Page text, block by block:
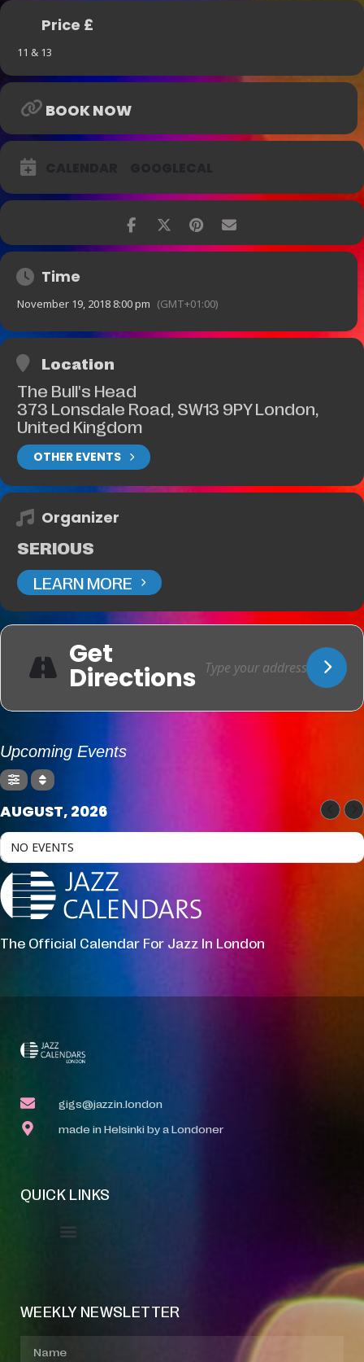
Price £
11 & 13
BOOK NOW
Time
November 19, 2018 8:00 pm (GMT+01:00)
Location
The Bull's Head
373 Lonsdale Road, SW13 9PY London,
United Kingdom
OTHER EVENTS
Organizer
SERIOUS
LEARN MORE
Get
Directions
Upcoming Events
AUGUST, 2026
NO EVENTS
The Official Calendar For Jazz In London
gigs@jazzin.london
made in Helsinki by a Londoner
QUICK LINKS
WEEKLY NEWSLETTER